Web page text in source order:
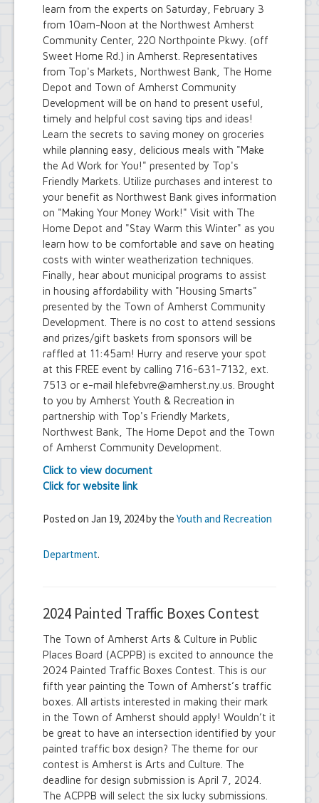
learn from the experts on Saturday, February 3
from 10am-Noon at the Northwest Amherst
Community Center, 220 Northpointe Pkwy. (off
Sweet Home Rd.) in Amherst. Representatives
from Top's Markets, Northwest Bank, The Home
Depot and Town of Amherst Community
Development will be on hand to present useful,
timely and helpful cost saving tips and ideas!
Learn the secrets to saving money on groceries
while planning easy, delicious meals with "Make
the Ad Work for You!" presented by Top's
Friendly Markets. Utilize purchases and interest to
your benefit as Northwest Bank gives information
on "Making Your Money Work!" Visit with The
Home Depot and "Stay Warm this Winter" as you
learn how to be comfortable and save on heating
costs with winter weatherization techniques.
Finally, hear about municipal programs to assist
in housing affordability with "Housing Smarts"
presented by the Town of Amherst Community
Development. There is no cost to attend sessions
and prizes/gift baskets from sponsors will be
raffled at 11:45am! Hurry and reserve your spot
at this FREE event by calling 716-631-7132, ext.
7513 or e-mail hlefebvre@amherst.ny.us. Brought
to you by Amherst Youth & Recreation in
partnership with Top's Friendly Markets,
Northwest Bank, The Home Depot and the Town
of Amherst Community Development.
Click to view document
Click for website link
Posted on Jan 19, 2024 by the Youth and Recreation
Department.
2024 Painted Traffic Boxes Contest
The Town of Amherst Arts & Culture in Public
Places Board (ACPPB) is excited to announce the
2024 Painted Traffic Boxes Contest. This is our
fifth year painting the Town of Amherst’s traffic
boxes. All artists interested in making their mark
in the Town of Amherst should apply! Wouldn’t it
be great to have an intersection identified by your
painted traffic box design? The theme for our
contest is Amherst is Arts and Culture. The
deadline for design submission is April 7, 2024.
The ACPPB will select the six lucky submissions.